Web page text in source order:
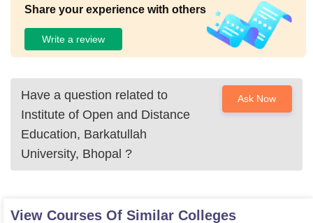
Share your experience with others
Write a review
Have a question related to
Institute of Open and Distance
Education, Barkatullah
University, Bhopal ?
Ask Now
View Courses Of Similar Colleges